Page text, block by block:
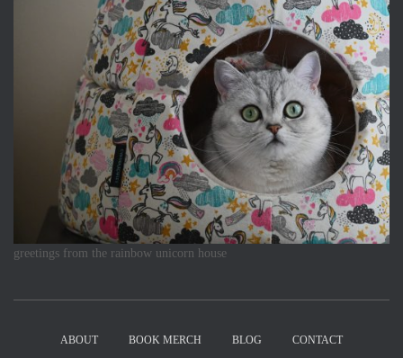
greetings from the rainbow unicorn house
ABOUT BOOK MERCH BLOG CONTACT